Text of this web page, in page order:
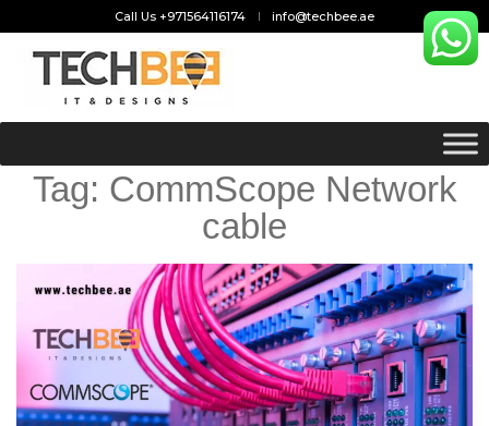
Call Us +971564116174 info@techbee.ae
Tag: CommScope Network
cable